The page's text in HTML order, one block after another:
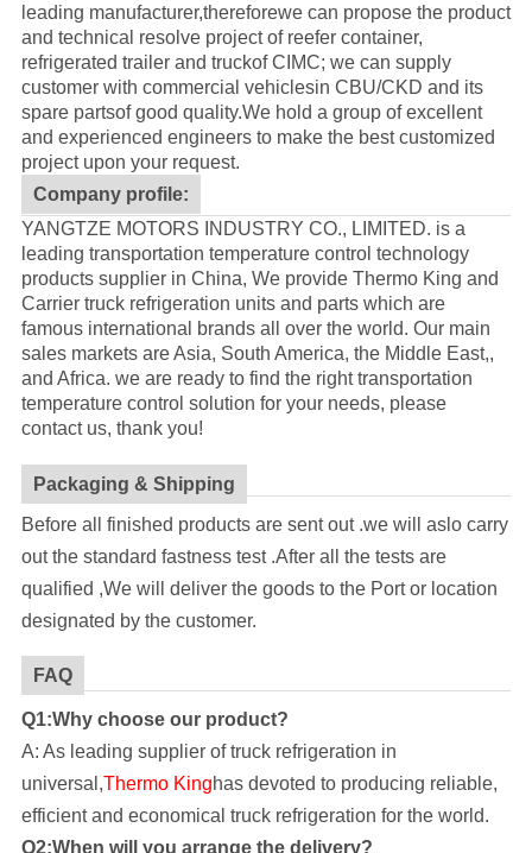
leading manufacturer,thereforewe can propose the product
and technical resolve project of reefer container,
refrigerated trailer and truckof CIMC; we can supply
customer with commercial vehiclesin CBU/CKD and its
spare partsof good quality.We hold a group of excellent
and experienced engineers to make the best customized
project upon your request.
Company profile:
YANGTZE MOTORS INDUSTRY CO., LIMITED. is a
leading transportation temperature control technology
products supplier in China, We provide Thermo King and
Carrier truck refrigeration units and parts which are
famous international brands all over the world. Our main
sales markets are Asia, South America, the Middle East,,
and Africa. we are ready to find the right transportation
temperature control solution for your needs, please
contact us, thank you!
Packaging & Shipping
Before all finished products are sent out .we will aslo carry
out the standard fastness test .After all the tests are
qualified ,We will deliver the goods to the Port or location
designated by the customer.
FAQ
Q1:Why choose our product?
A: As leading supplier of truck refrigeration in
universal,Thermo Kinghas devoted to producing reliable,
efficient and economical truck refrigeration for the world.
Q2:When will you arrange the delivery?